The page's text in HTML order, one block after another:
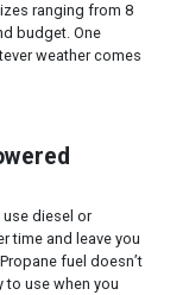
ranging from 8
budget. One
weather comes
use diesel or
time and leave you
fuel doesn’t
to use when you